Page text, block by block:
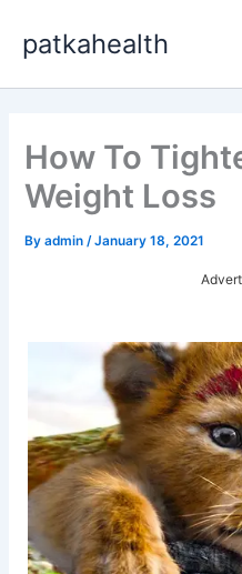
content
patkahealth
How To
Weight Loss
Byadmin /January 18, 2021